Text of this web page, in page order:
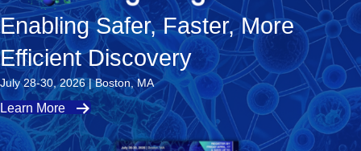
Enabling Safer, Faster, More
Efficient Discovery
July 28-30, 2026 | Boston, MA
Learn More